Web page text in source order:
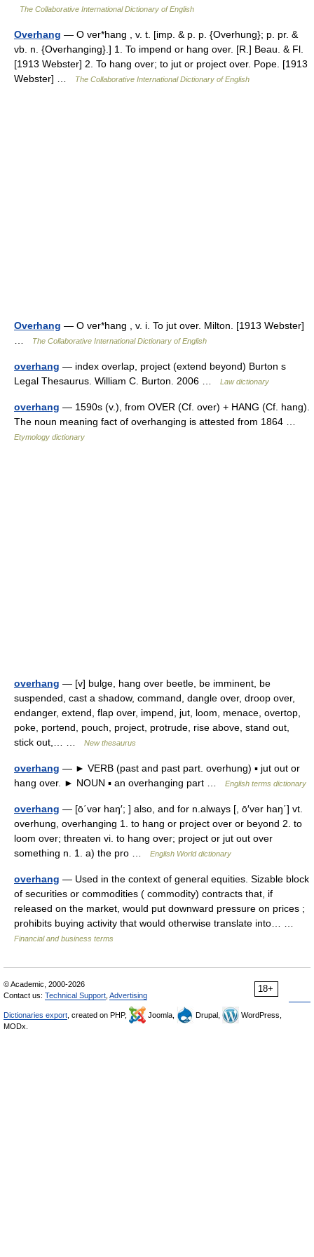
The Collaborative International Dictionary of English
Overhang — O ver*hang , v. t. [imp. & p. p. {Overhung}; p. pr. &
vb. n. {Overhanging}.] 1. To impend or hang over. [R.] Beau. & Fl.
[1913 Webster] 2. To hang over; to jut or project over. Pope. [1913
Webster] …
The Collaborative International Dictionary of English
Overhang — O ver*hang , v. i. To jut over. Milton. [1913 Webster]
The Collaborative International Dictionary of English
overhang — index overlap, project (extend beyond) Burton s
Legal Thesaurus. William C. Burton. 2006 …
Law dictionary
overhang — 1590s (v.), from OVER (Cf. over) + HANG (Cf. hang).
The noun meaning fact of overhanging is attested from 1864 …
Etymology dictionary
overhang — [v] bulge, hang over beetle, be imminent, be
suspended, cast a shadow, command, dangle over, droop over,
endanger, extend, flap over, impend, jut, loom, menace, overtop,
poke, portend, pouch, project, protrude, rise above, stand out,
stick out,… …
New thesaurus
overhang — ► VERB (past and past part. overhung) ▪ jut out or
hang over. ► NOUN ▪ an overhanging part …
English terms dictionary
overhang — [ō΄vər haŋ′; ] also, and for n.always [, ō′vər haŋ΄] vt.
overhung, overhanging 1. to hang or project over or beyond 2. to
loom over; threaten vi. to hang over; project or jut out over
something n. 1. a) the pro …
English World dictionary
overhang — Used in the context of general equities. Sizable block
of securities or commodities ( commodity) contracts that, if
released on the market, would put downward pressure on prices ;
prohibits buying activity that would otherwise translate into… …
Financial and business terms
18+
© Academic, 2000-2026
Contact us: Technical Support Advertising
Dictionaries export , created on PHP, Joomla, Drupal,
WordPress,
MODx.